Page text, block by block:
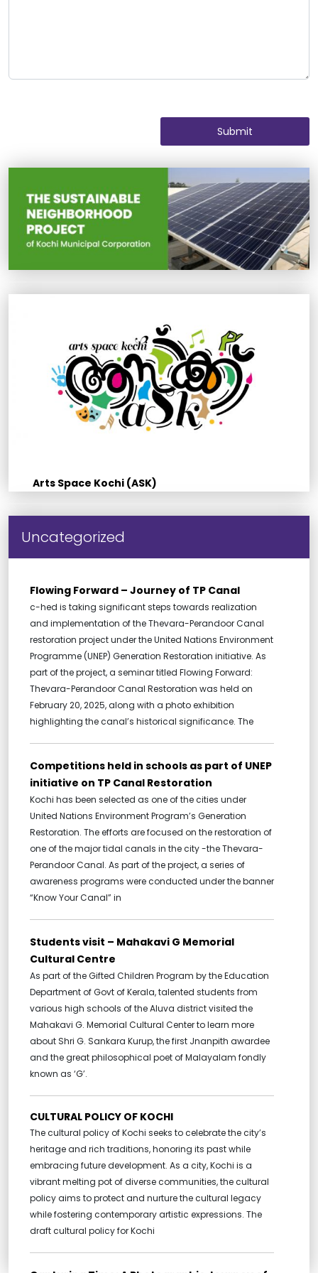
Arts Space Kochi (ASK)
Uncategorized
Flowing Forward – Journey of TP Canal
c-hed is taking significant steps towards realization
and implementation of the Thevara-Perandoor Canal
restoration project under the United Nations Environment
Programme (UNEP) Generation Restoration initiative. As
part of the project, a seminar titled Flowing Forward:
Thevara-Perandoor Canal Restoration was held on
February 20, 2025, along with a photo exhibition
highlighting the canal’s historical significance. The
Competitions held in schools as part of UNEP
initiative on TP Canal Restoration
Kochi has been selected as one of the cities under
United Nations Environment Program’s Generation
Restoration. The efforts are focused on the restoration of
one of the major tidal canals in the city -the Thevara-
Perandoor Canal. As part of the project, a series of
awareness programs were conducted under the banner
“Know Your Canal” in
Students visit – Mahakavi G Memorial
Cultural Centre
As part of the Gifted Children Program by the Education
Department of Govt of Kerala, talented students from
various high schools of the Aluva district visited the
Mahakavi G. Memorial Cultural Center to learn more
about Shri G. Sankara Kurup, the first Jnanpith awardee
and the great philosophical poet of Malayalam fondly
known as ‘G’.
CULTURAL POLICY OF KOCHI
The cultural policy of Kochi seeks to celebrate the city’s
heritage and rich traditions, honoring its past while
embracing future development. As a city, Kochi is a
vibrant melting pot of diverse communities, the cultural
policy aims to protect and nurture the cultural legacy
while fostering contemporary artistic expressions. The
draft cultural policy for Kochi